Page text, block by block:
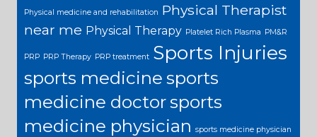
Physical medicine and rehabilitation Physical Therapist
near me Physical Therapy Platelet Rich Plasma PM&R
PRP PRP Therapy PRP treatment Sports Injuries
sports medicine sports
medicine doctorsports
medicine physician sports medicine physician